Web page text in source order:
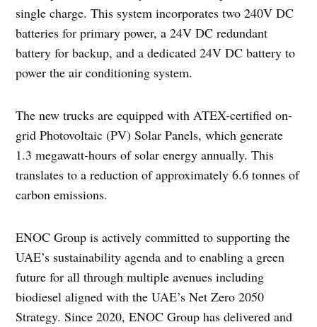
single charge. This system incorporates two 240V DC
batteries for primary power, a 24V DC redundant
battery for backup, and a dedicated 24V DC battery to
power the air conditioning system.
The new trucks are equipped with ATEX-certified on-
grid Photovoltaic (PV) Solar Panels, which generate
1.3 megawatt-hours of solar energy annually. This
translates to a reduction of approximately 6.6 tonnes of
carbon emissions.
ENOC Group is actively committed to supporting the
UAE’s sustainability agenda and to enabling a green
future for all through multiple avenues including
biodiesel aligned with the UAE’s Net Zero 2050
Strategy. Since 2020, ENOC Group has delivered and